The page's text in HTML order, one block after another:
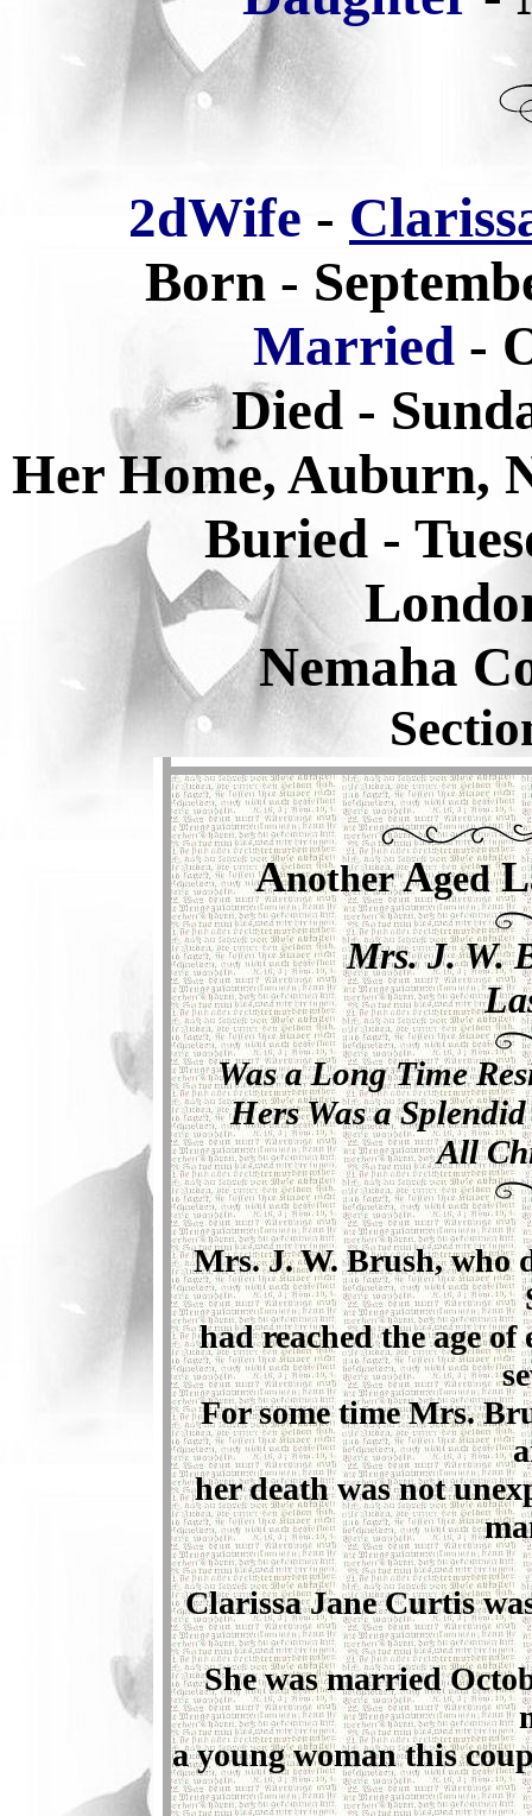
2dWife -
Born -
Married -
Died -
Her Home, Auburn,
Buried -
Nemaha
AnotherAgedL
Mrs. J. W.
Was a Long Time
Hers Was a
All
Mrs. J. W. Brush, who
had reached the age
For some time Mrs.
her death was not
Clarissa Jane Curtis
She was married
a young woman this